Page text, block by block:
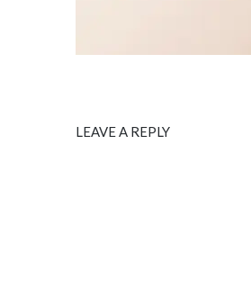
LEAVE A REPLY